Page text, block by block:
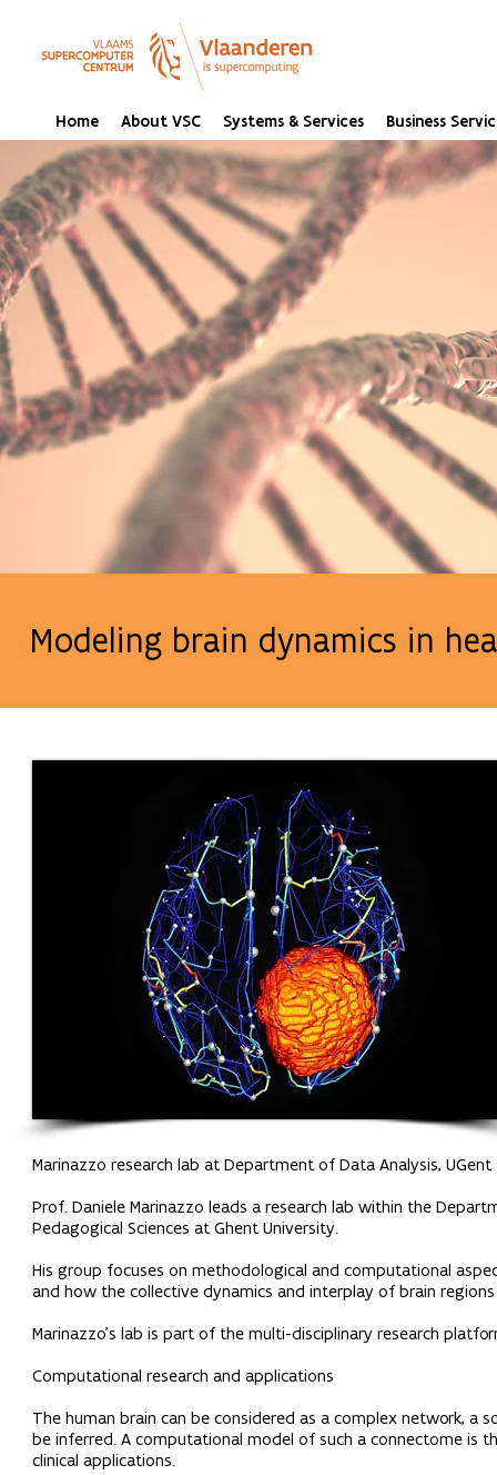
Home About VSC Systems & Services Business
Modeling brain dynamics in
Marinazzo research lab at Department of Data Analysis, UGent
Prof. Daniele Marinazzo leads a research lab within the
Pedagogical Sciences at Ghent University.
His group focuses on methodological and computational
and how the collective dynamics and interplay of brain
Marinazzo’s lab is part of the multi-disciplinary research
Computational research and applications
The human brain can be considered as a complex network, a
be inferred. A computational model of such a connectome is
clinical applications.